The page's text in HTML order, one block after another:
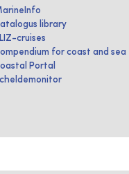
library
cruises
for coast and sea
Portal